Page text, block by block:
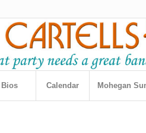
Bios Calendar Mohegan